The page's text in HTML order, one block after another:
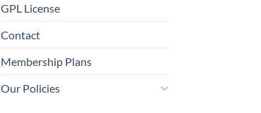
GPL License
Contact
Membership Plans
Our Policies